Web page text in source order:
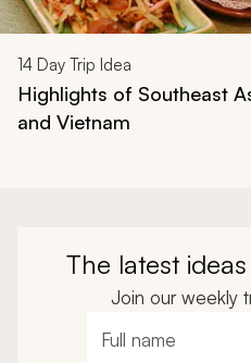
14 Day Trip Idea
Highlights of Southeast
and Vietnam
The latest
Join our weekly
Full name